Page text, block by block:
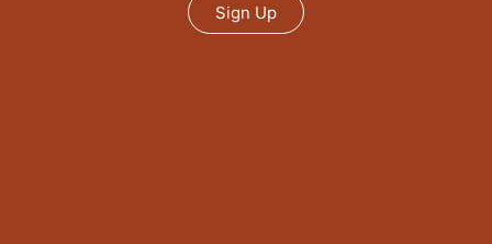
Sign Up